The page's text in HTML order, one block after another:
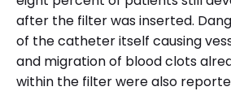
after the filter was inserted.
of the catheter itself causing
and migration of blood clots
within the filter were also